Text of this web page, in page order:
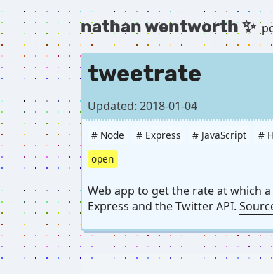
nathan wentworth ✨
tweetrate
Updated: 2018-01-04
# Node # Express # JavaScript #
open
Web app to get the rate at which
Express and the Twitter API.